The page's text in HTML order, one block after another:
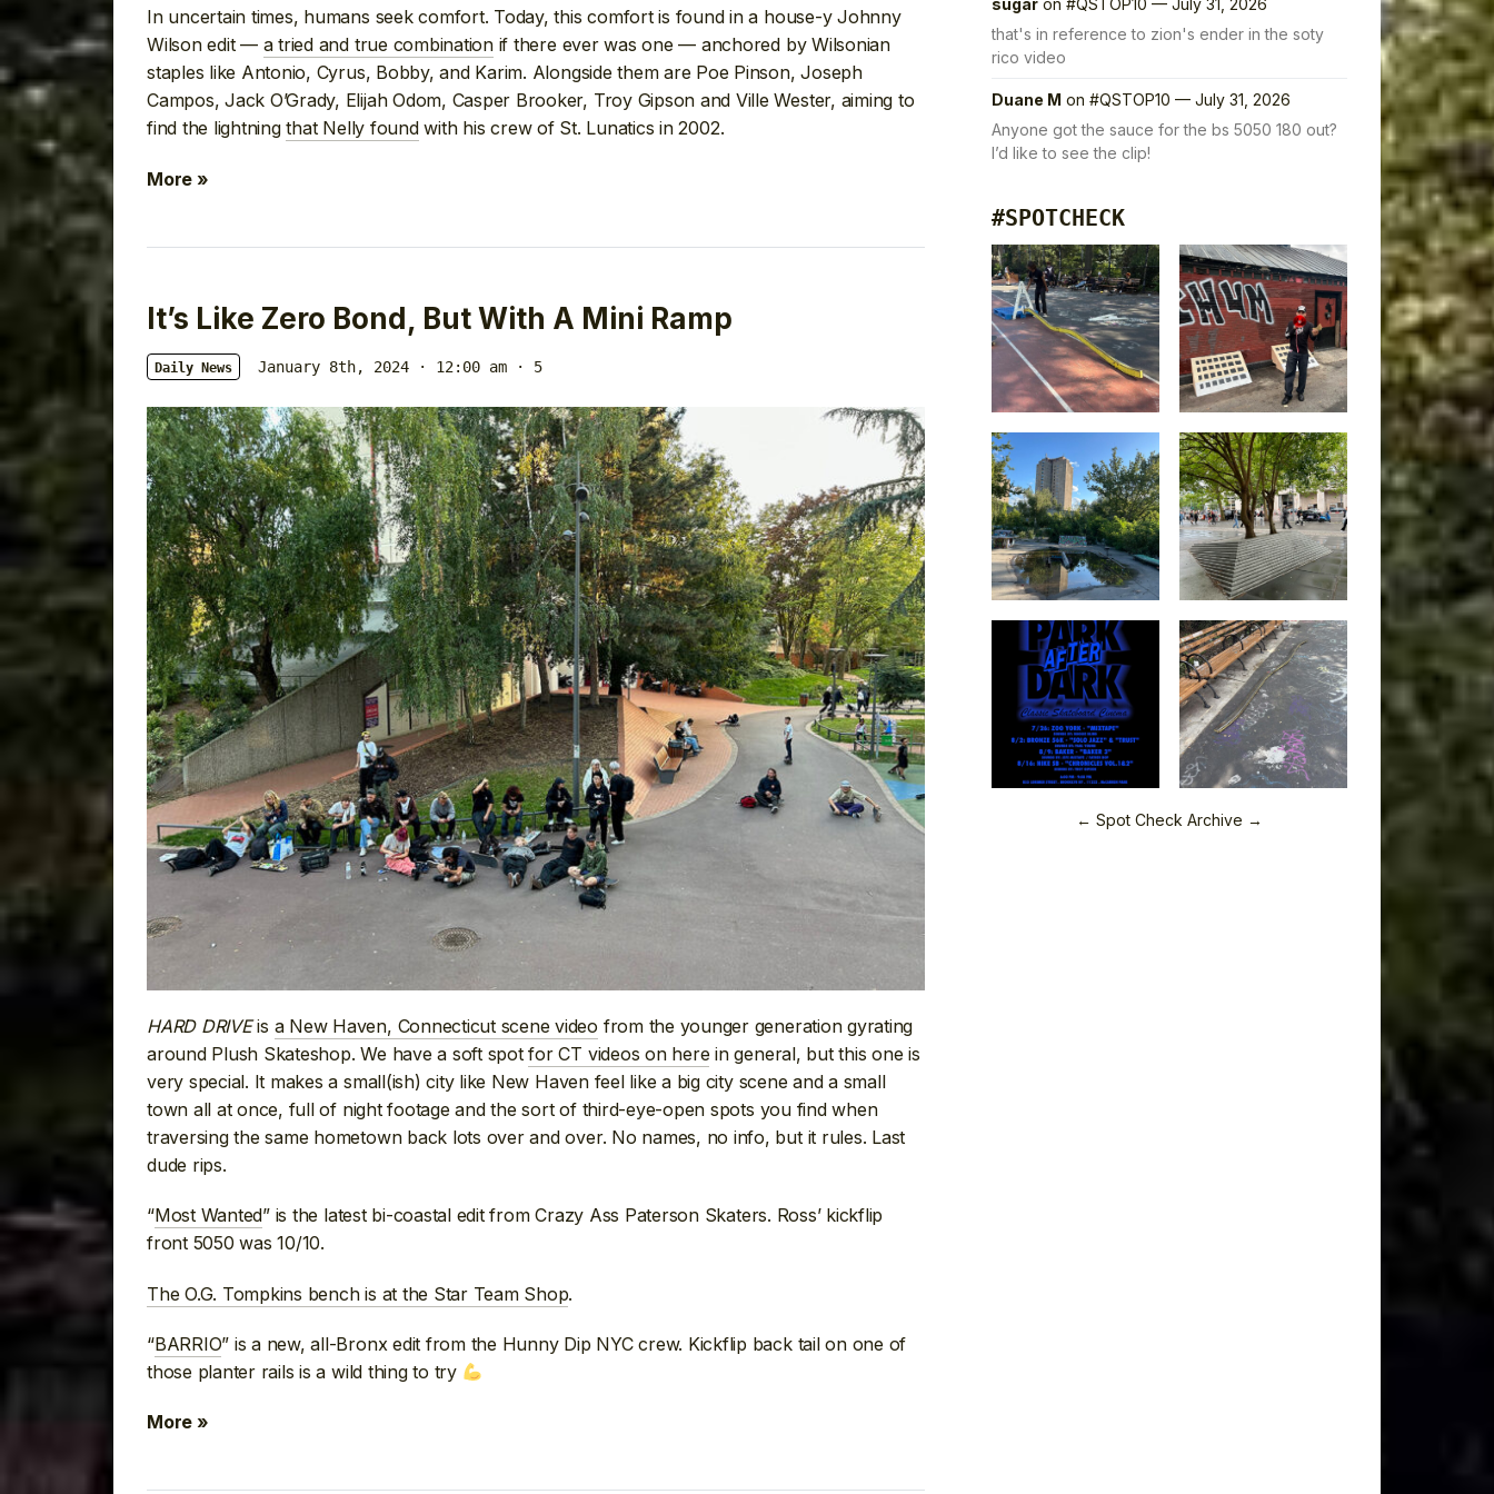
In uncertain times, humans seek comfort. Today, this comfort is found in a house-y Johnny
Wilson edit — a tried and true combinationif there ever was one — anchored by Wilsonian
staples like Antonio, Cyrus, Bobby, and Karim. Alongside them are Poe Pinson, Joseph
Campos, Jack O’Grady, Elijah Odom, Casper Brooker, Troy Gipson and Ville Wester, aiming to
find the lightningthat Nelly foundwith his crew of St. Lunatics in 2002.
More »
It’s Like Zero Bond, But With A Mini Ramp
Daily News January 8th, 2024 · 12:00 am · 5
HARD DRIVEis a New Haven, Connecticut scene video from the younger generation gyrating
around Plush Skateshop. We have a soft spotfor CT videos on here in general, but this one is
very special. It makes a small(ish) city like New Haven feel like a big city scene and a small
town all at once, full of night footage and the sort of third-eye-open spots you find when
traversing the same hometown back lots over and over. No names, no info, but it rules. Last
dude rips.
“Most Wanted” is the latest bi-coastal edit from Crazy Ass Paterson Skaters. Ross’ kickflip
front 5050 was 10/10.
The O.G. Tompkins bench is at the Star Team Shop.
“BARRIO” is a new, all-Bronx edit from the Hunny Dip NYC crew. Kickflip back tail on one of
those planter rails is a wild thing to try
More »
sugar on #QSTOP10 — July 31, 2026
that's in reference to zion's ender in the soty
rico video
Duane M on #QSTOP10 — July 31, 2026
Anyone got the sauce for the bs 5050 180 out?
I’d like to see the clip!
#SPOTCHECK
← Spot Check Archive →